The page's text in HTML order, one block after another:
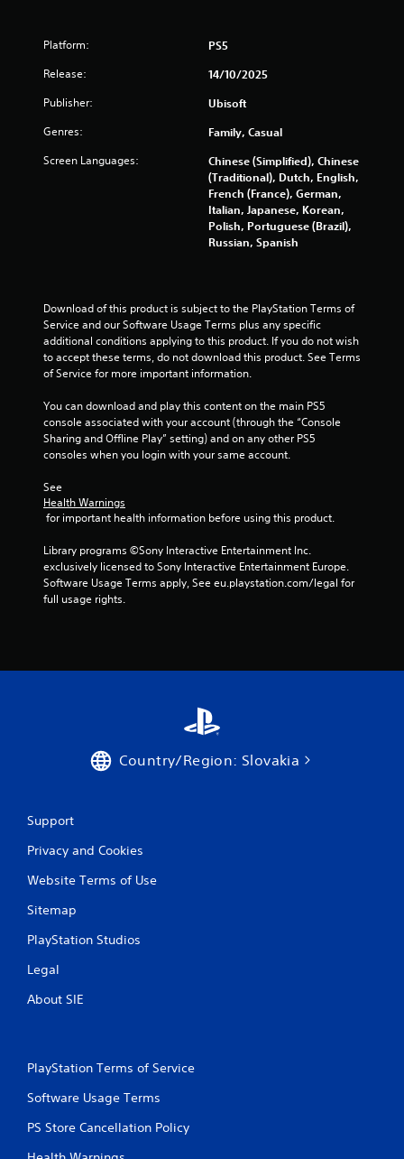
Platform: PS5
Release: 14/10/2025
Publisher: Ubisoft
Genres: Family, Casual
Screen Languages:
Chinese (Simplified), Chinese
(Traditional), Dutch, English,
French (France), German,
Italian, Japanese, Korean,
Polish, Portuguese (Brazil),
Russian, Spanish
Download of this product is subject to the PlayStation Terms of
Service and our Software Usage Terms plus any specific
additional conditions applying to this product. If you do not wish
to accept these terms, do not download this product. See Terms
of Service for more important information.
You can download and play this content on the main PS5
console associated with your account (through the “Console
Sharing and Offline Play” setting) and on any other PS5
consoles when you login with your same account.
See
Health Warnings
for important health information before using this product.
Library programs ©Sony Interactive Entertainment Inc.
exclusively licensed to Sony Interactive Entertainment Europe.
Software Usage Terms apply, See eu.playstation.com/legal for
full usage rights.
Country/Region: Slovakia
Support
Privacy and Cookies
Website Terms of Use
Sitemap
PlayStation Studios
Legal
About SIE
PlayStation Terms of Service
Software Usage Terms
PS Store Cancellation Policy